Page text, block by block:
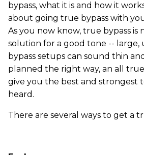
bypass, what it is and how it
about going true bypass with
As you now know, true bypass is
solution for a good tone --
bypass setups can sound thin
planned the right way, an all true
give you the best and strongest
heard.
There are several ways to get a